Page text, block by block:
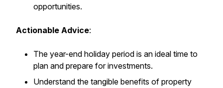
opportunities.
Actionable Advice:
The year-end holiday period is an ideal time to
plan and prepare for investments.
Understand the tangible benefits of property